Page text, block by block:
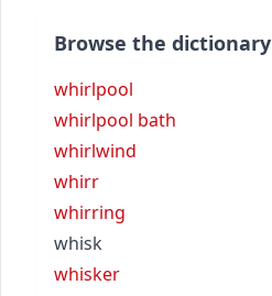
Browse the dictionary
whirlpool
whirlpool bath
whirlwind
whirr
whirring
whisk
whisker